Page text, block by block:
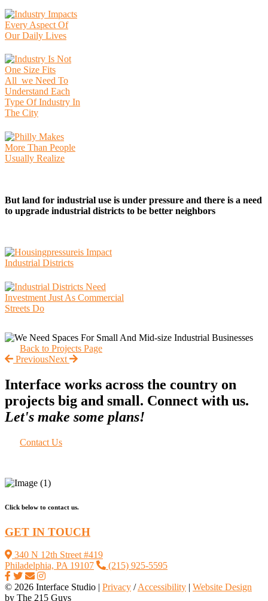
But land for industrial use is under pressure and there is a need
to upgrade industrial districts to be better neighbors
Back to Projects Page
PreviousNext
Interface works across the country on
projects big and small. Connect with us.
Let's make some plans!
Contact Us
Click below to contact us.
GET IN TOUCH
340 N 12th Street #419
Philadelphia, PA 19107
(215) 925-5595
© 2026 Interface Studio | Privacy /Accessibility | Website Design
by The 215 Guys